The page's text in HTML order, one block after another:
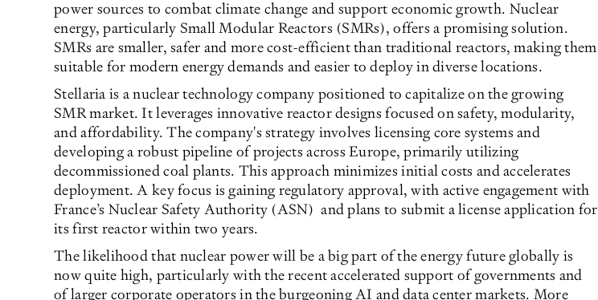
power sources to combat climate change and support economic growth. Nuclear
energy, particularly Small Modular Reactors (SMRs), offers a promising solution.
SMRs are smaller, safer and more cost-efficient than traditional reactors, making them
suitable for modern energy demands and easier to deploy in diverse locations.
Stellaria is a nuclear technology company positioned to capitalize on the growing
SMR market. It leverages innovative reactor designs focused on safety, modularity,
and affordability. The company's strategy involves licensing core systems and
developing a robust pipeline of projects across Europe, primarily utilizing
decommissioned coal plants. This approach minimizes initial costs and accelerates
deployment. A key focus is gaining regulatory approval, with active engagement with
France’s Nuclear Safety Authority (ASN) and plans to submit a license application for
its first reactor within two years.
The likelihood that nuclear power will be a big part of the energy future globally is
now quite high, particularly with the recent accelerated support of governments and
of larger corporate operators in the burgeoning AI and data center markets. More